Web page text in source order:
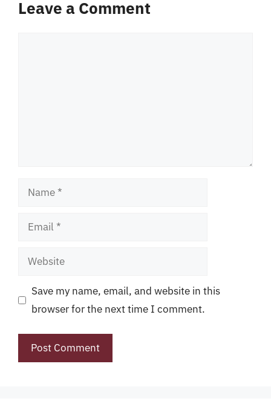
Leave a Comment
Name
Email
Website
Save my name, email, and website in this
browser for the next time I comment.